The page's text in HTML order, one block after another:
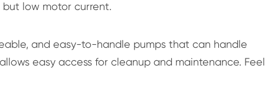
low motor current.
and easy-to-handle pumps that can handle
easy access for cleanup and maintenance. Feel